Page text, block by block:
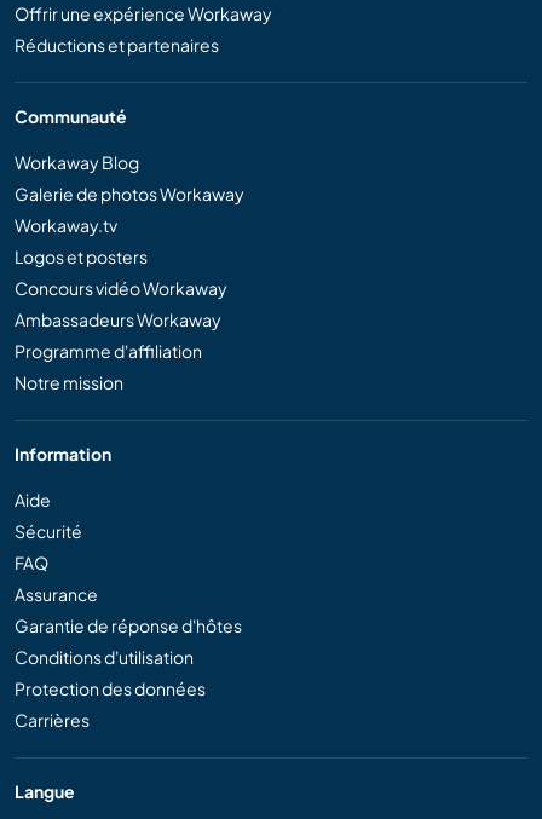
Offrir une expérience Workaway
Réductions et partenaires
Communauté
Workaway Blog
Galerie de photos Workaway
Workaway.tv
Logos et posters
Concours vidéo Workaway
Ambassadeurs Workaway
Programme d'affiliation
Notre mission
Information
Aide
Sécurité
FAQ
Assurance
Garantie de réponse d'hôtes
Conditions d'utilisation
Protection des données
Carrières
Langue